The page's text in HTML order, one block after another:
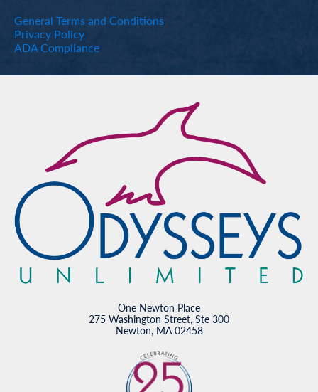
General Terms and Conditions
Privacy Policy
ADA Compliance
One Newton Place
275 Washington Street, Ste 300
Newton, MA 02458